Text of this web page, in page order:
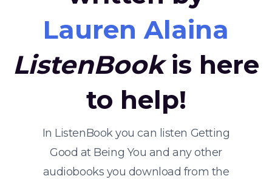
Lauren Alaina
ListenBookis here
to help!
In ListenBook you can listen Getting
Good at Being You and any other
audiobooks you download from the